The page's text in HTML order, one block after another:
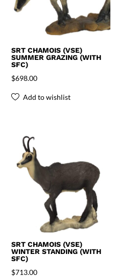
SRT CHAMOIS (VSE)
SUMMER GRAZING (WITH
SFC)
$698.00
Add to wishlist
SRT CHAMOIS (VSE)
WINTER STANDING (WITH
SFC)
$713.00